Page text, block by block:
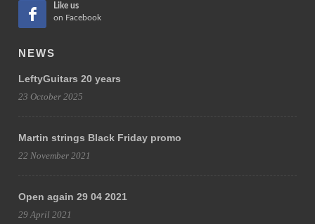
Like us
on Facebook
NEWS
LeftyGuitars 20 years
23 October 2025
Martin strings Black Friday promo
22 November 2021
Open again 29 04 2021
29 April 2021